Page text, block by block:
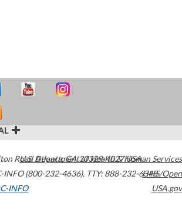
Road Atlanta,GA30329-4027USA
INFO (800-232-4636), TTY: 888-232-6348
INFO
U.S. Department of Health & Human Services
HHS/Open
USA.gov